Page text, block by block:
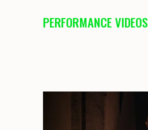
PERFORMANCE VIDEOS